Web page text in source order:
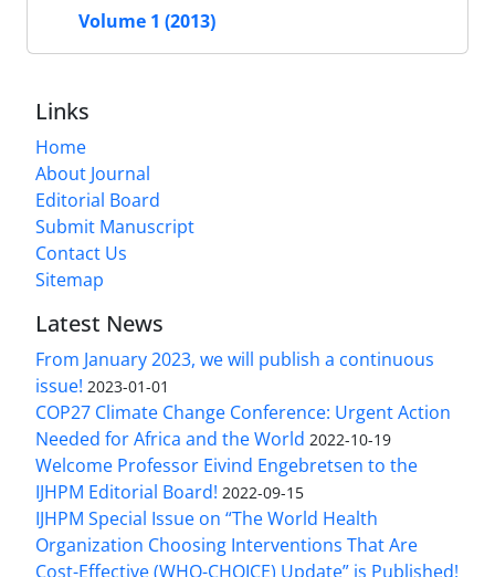
Volume 1 (2013)
Links
Home
About Journal
Editorial Board
Submit Manuscript
Contact Us
Sitemap
Latest News
From January 2023, we will publish a continuous
issue! 2023-01-01
COP27 Climate Change Conference: Urgent Action
Needed for Africa and the World 2022-10-19
Welcome Professor Eivind Engebretsen to the
IJHPM Editorial Board! 2022-09-15
IJHPM Special Issue on “The World Health
Organization Choosing Interventions That Are
Cost-Effective (WHO-CHOICE) Update” is Published!